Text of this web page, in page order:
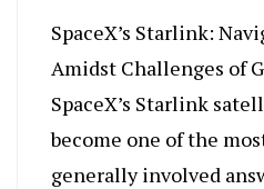
SpaceX’s Starlink:
Amidst Challenges of
SpaceX’s Starlink
become one of the
generally involved